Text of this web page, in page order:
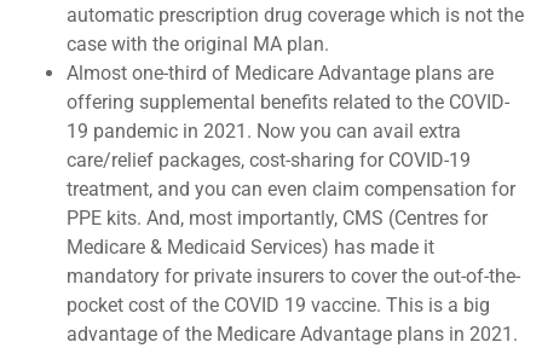
automatic prescription drug coverage which is not the
case with the original MA plan.
Almost one-third of Medicare Advantage plans are
offering supplemental benefits related to the COVID-
19 pandemic in 2021. Now you can avail extra
care/relief packages, cost-sharing for COVID-19
treatment, and you can even claim compensation for
PPE kits. And, most importantly, CMS (Centres for
Medicare & Medicaid Services) has made it
mandatory for private insurers to cover the out-of-the-
pocket cost of the COVID 19 vaccine. This is a big
advantage of the Medicare Advantage plans in 2021.